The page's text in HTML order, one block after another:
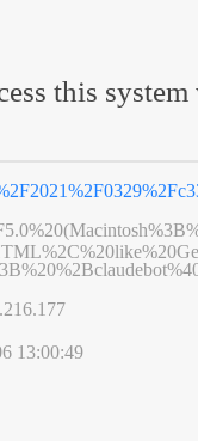
this
13:00:49